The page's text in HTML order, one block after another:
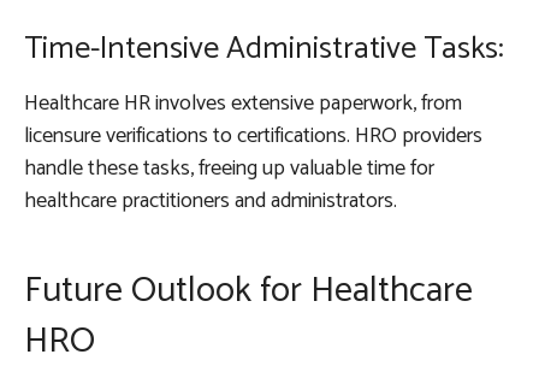
Time-Intensive Administrative Tasks:
Healthcare HR involves extensive paperwork, from
licensure verifications to certifications. HRO providers
handle these tasks, freeing up valuable time for
healthcare practitioners and administrators.
Future Outlook for Healthcare
HRO